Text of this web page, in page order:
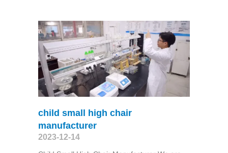
child small high chair
manufacturer
2023-12-14